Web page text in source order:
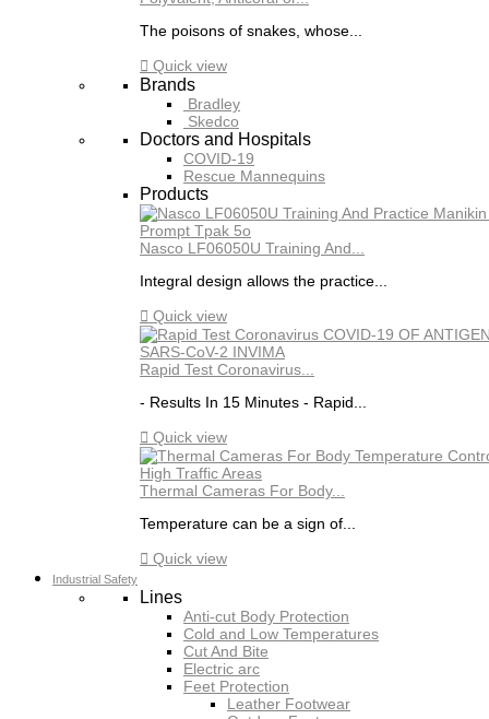
The poisons of snakes, whose...
 Quick view
Brands
Bradley
Skedco
Doctors and Hospitals
COVID-19
Rescue Mannequins
Products
Nasco LF06050U Training And...
Integral design allows the practice...
 Quick view
Rapid Test Coronavirus...
- Results In 15 Minutes - Rapid...
 Quick view
Thermal Cameras For Body...
Temperature can be a sign of...
 Quick view
Industrial Safety
Lines
Anti-cut Body Protection
Cold and Low Temperatures
Cut And Bite
Electric arc
Feet Protection
Leather Footwear